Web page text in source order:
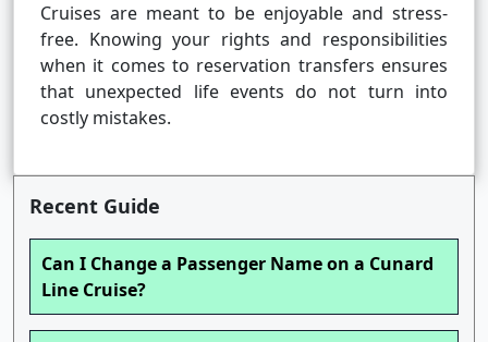
Cruises are meant to be enjoyable and stress-
free. Knowing your rights and responsibilities
when it comes to reservation transfers ensures
that unexpected life events do not turn into
costly mistakes.
Recent Guide
Can I Change a Passenger Name on a Cunard
Line Cruise?